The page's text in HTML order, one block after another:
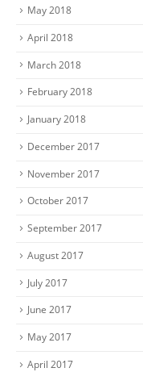
May 2018
April 2018
March 2018
February 2018
January 2018
December 2017
November 2017
October 2017
September 2017
August 2017
July 2017
June 2017
May 2017
April 2017